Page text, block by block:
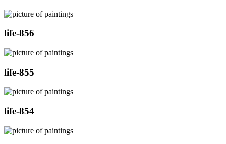
life-856
life-855
life-854